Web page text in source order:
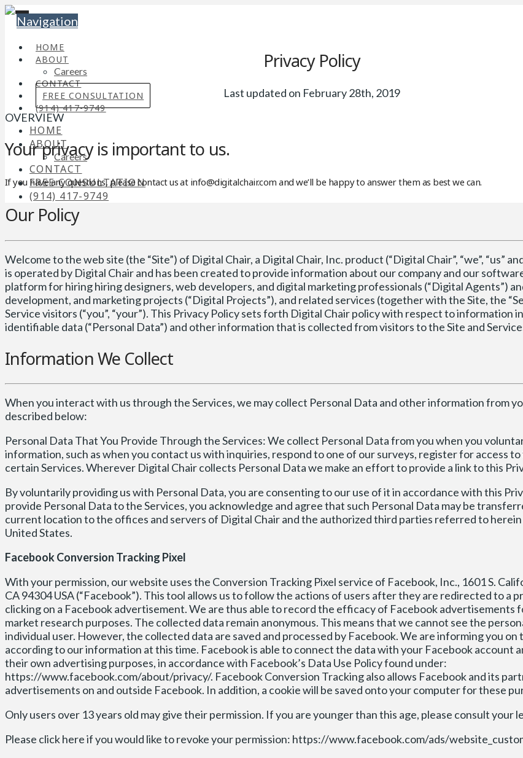
Navigation
HOME
ABOUT
Careers
CONTACT
FREE CONSULTATION
(914) 417-9749
HOME
ABOUT
Careers
CONTACT
FREE CONSULTATION
(914) 417-9749
Privacy Policy
Last updated on February 28th, 2019
OVERVIEW
Your privacy is important to us.
If you have any questions, please contact us at info@digitalchair.com and we’ll be happy to answer them as best we can.
Our Policy
Welcome to the web site (the “Site”) of Digital Chair, a Digital Chair, Inc. product (“Digital Chair”, “we”, “us”
is operated by Digital Chair and has been created to provide information about our company and our
platform for hiring hiring designers, web developers, and digital marketing professionals (“Digital Agents”)
development, and marketing projects (“Digital Projects”), and related services (together with the Site, the
Service visitors (“you”, “your”). This Privacy Policy sets forth Digital Chair policy with respect to information
identifiable data (“Personal Data”) and other information that is collected from visitors to the Site and
Information We Collect
When you interact with us through the Services, we may collect Personal Data and other information from
described below:
Personal Data That You Provide Through the Services: We collect Personal Data from you when you
information, such as when you contact us with inquiries, respond to one of our surveys, register for access to
certain Services. Wherever Digital Chair collects Personal Data we make an effort to provide a link to this
By voluntarily providing us with Personal Data, you are consenting to our use of it in accordance with this
provide Personal Data to the Services, you acknowledge and agree that such Personal Data may be
current location to the offices and servers of Digital Chair and the authorized third parties referred to
United States.
Facebook Conversion Tracking Pixel
With your permission, our website uses the Conversion Tracking Pixel service of Facebook, Inc., 1601 S.
CA 94304 USA (“Facebook”). This tool allows us to follow the actions of users after they are redirected to a
clicking on a Facebook advertisement. We are thus able to record the efficacy of Facebook advertisements
market research purposes. The collected data remain anonymous. This means that we cannot see the
individual user. However, the collected data are saved and processed by Facebook. We are informing you on
according to our information at this time. Facebook is able to connect the data with your Facebook account
their own advertising purposes, in accordance with Facebook’s Data Use Policy found under:
https://www.facebook.com/about/privacy/. Facebook Conversion Tracking also allows Facebook and its
advertisements on and outside Facebook. In addition, a cookie will be saved onto your computer for these
Only users over 13 years old may give their permission. If you are younger than this age, please consult your
Please click here if you would like to revoke your permission: https://www.facebook.com/ads/